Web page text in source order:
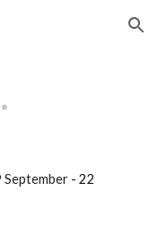
Skip to navigation
September -22